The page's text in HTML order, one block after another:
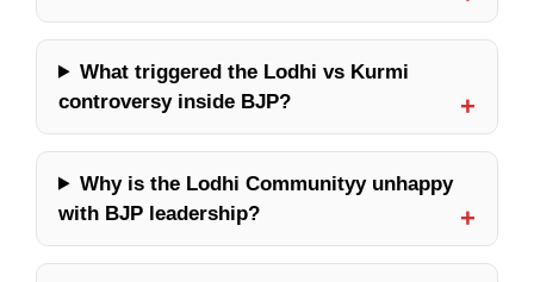
What triggered the Lodhi vs Kurmi
controversy inside BJP?
Why is the Lodhi Communityy unhappy
with BJP leadership?